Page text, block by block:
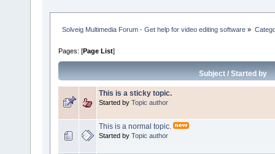
Solveig Multimedia Forum - Get help for video editing software »
Pages: [Page List]
Subject/ Started by
This is a sticky topic.
Started by Topic author
This is a normal topic.
Started by Topic author